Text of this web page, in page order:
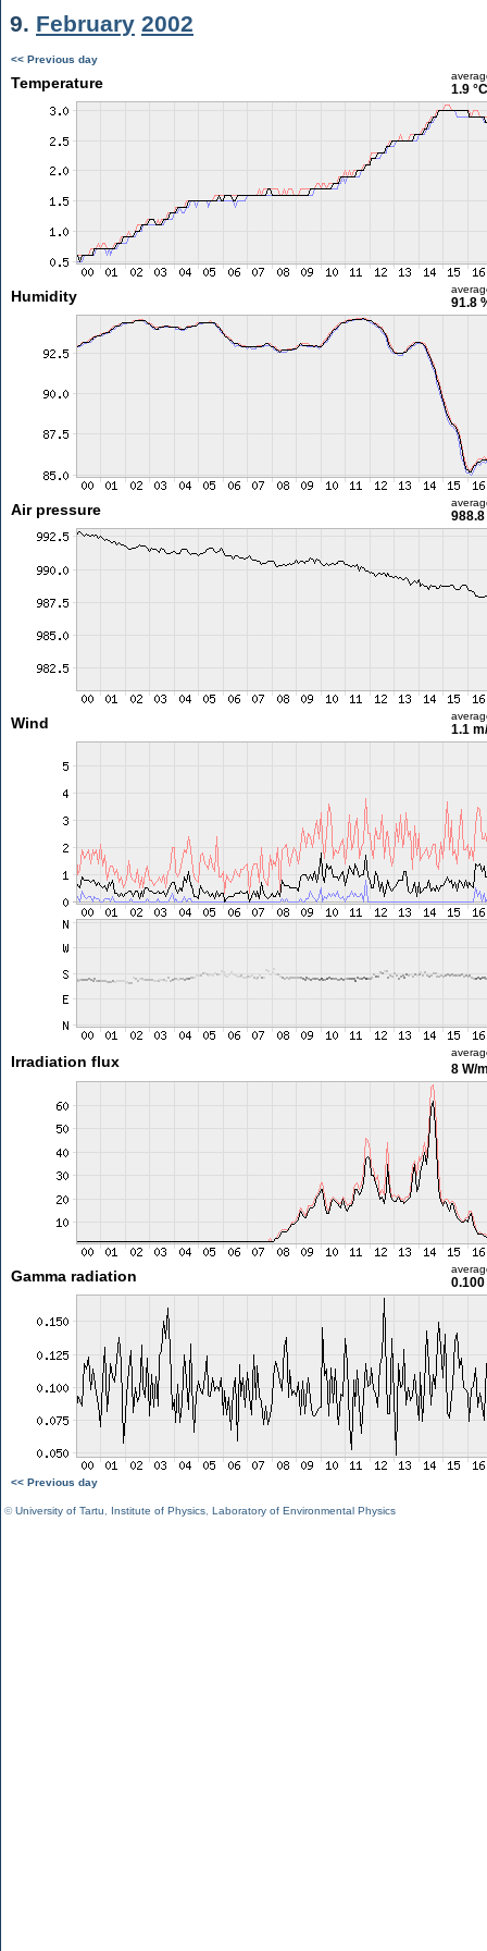
9. February 2002
<< Previous day
Temperature 1.9 °C
Humidity 91.8
Air pressure 988.8
Wind 1.1
Irradiation flux 8 W/
Gamma radiation
<< Previous day
©University of Tartu Institute of Physics Laboratory of Environmental Physics